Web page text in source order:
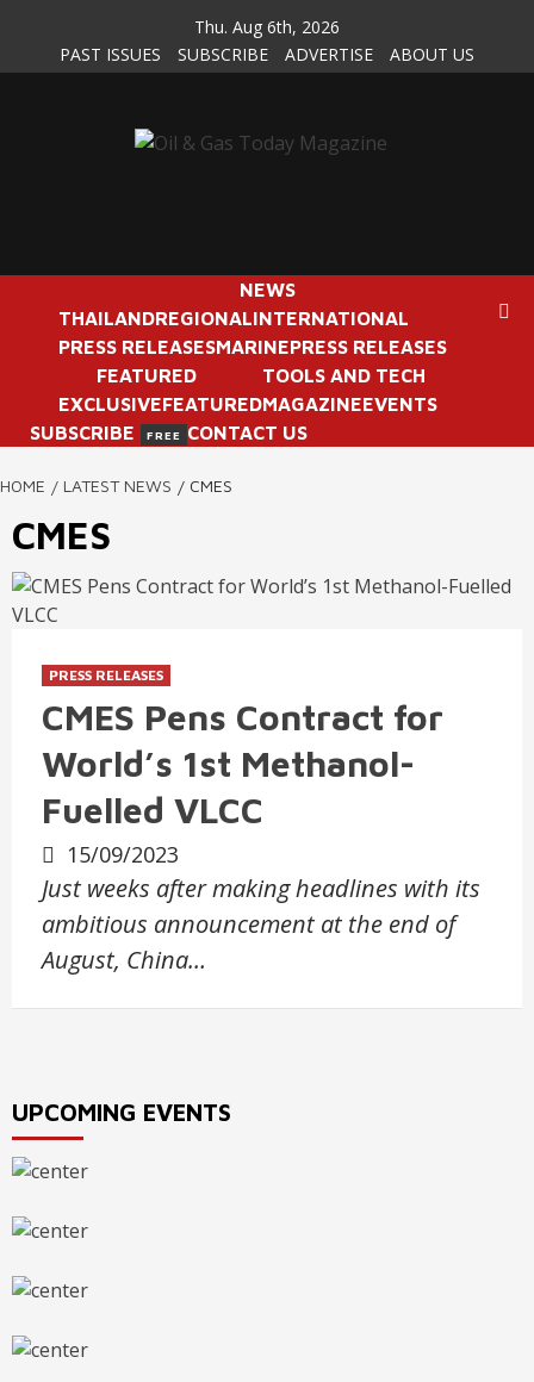
content
Thu. Aug 6th, 2026
PAST ISSUES
SUBSCRIBE ADVERTISE ABOUT US
NEWS
THAILANDREGIONALINTERNATIONAL
PRESS RELEASESMARINEPRESS RELEASES
FEATURED
EXCLUSIVEFEATURED
TOOLS AND TECH
MAGAZINEEVENTS
SUBSCRIBE
FREE CONTACT US
HOME LATEST NEWS CMES
CMES
PRESS RELEASES
CMES Pens Contract for
World’s 1st Methanol-
Fuelled VLCC
15/09/2023
Just weeks after making headlines with its
ambitious announcement at the end of
August, China…
UPCOMING EVENTS